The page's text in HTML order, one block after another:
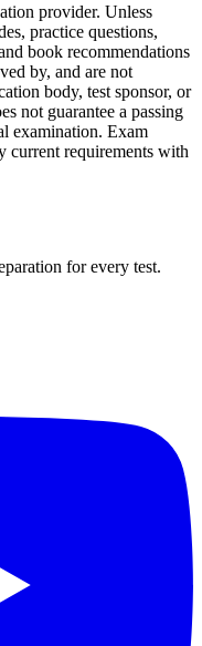
provider. Unless
practice questions,
book recommendations
by, and are not
body, test sponsor, or
not guarantee a passing
examination. Exam
current requirements with
for every test.